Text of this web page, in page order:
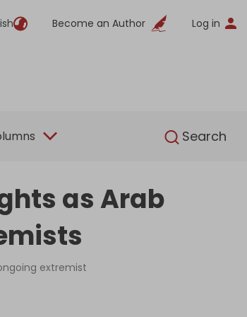
Become an Author Log in
Search
English
as Arab
extremist